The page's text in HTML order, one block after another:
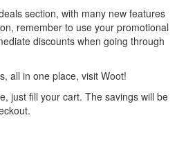
section, with many new features
remember to use your promotional
discounts when going through
all in one place, visit Woot!
just fill your cart. The savings will be